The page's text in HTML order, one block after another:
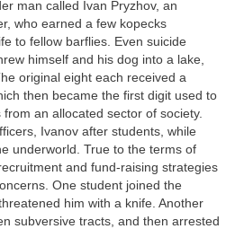
man called Ivan Pryzhov, an
who earned a few kopecks
to fellow barflies. Even suicide
himself and his dog into a lake,
original eight each received a
then became the first digit used to
from an allocated sector of society.
Ivanov after students, while
underworld. True to the terms of
and fund-raising strategies
One student joined the
him with a knife. Another
subversive tracts, and then arrested